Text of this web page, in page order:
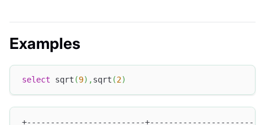
Examples
select sqrt (9) ,sqrt (2)
+-------------------------